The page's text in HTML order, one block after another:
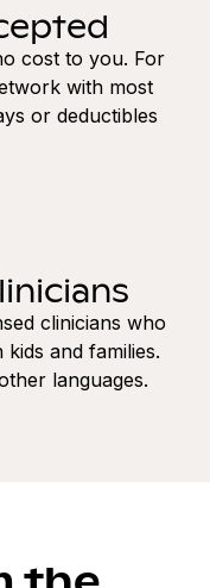
cost to you. For
with most
or deductibles
clinicians who
and families.
languages.